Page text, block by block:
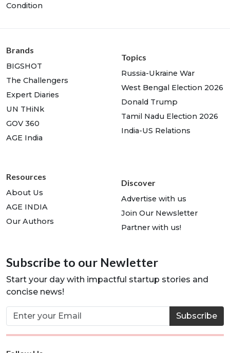
Condition
Brands
BIGSHOT
The Challengers
Expert Diaries
UN THiNk
GOV 360
AGE India
Topics
Russia-Ukraine War
West Bengal Election 2026
Donald Trump
Tamil Nadu Election 2026
India-US Relations
Resources
About Us
AGE INDIA
Our Authors
Discover
Advertise with us
Join Our Newsletter
Partner with us!
Subscribe to our Newletter
Start your day with impactful startup stories and
concise news!
Subscribe